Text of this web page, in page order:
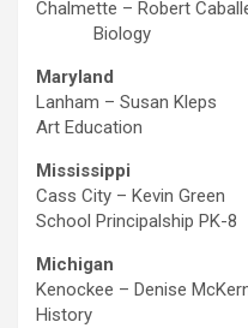
Chalmette –
Biology
Maryland
Lanham –
Art Education
Mississippi
Cass City –
School Principalship PK-8
Michigan
Kenockee –
History